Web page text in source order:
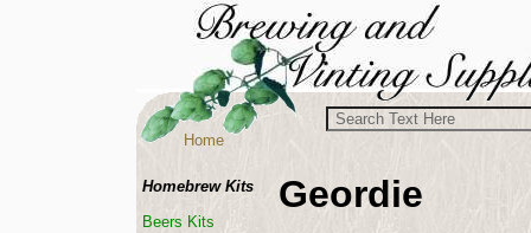
Geordie
Homebrew Kits
Beers Kits
Home